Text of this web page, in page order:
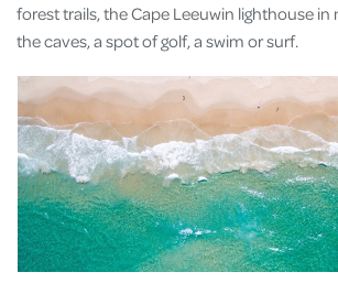
forest trails, the Cape Leeuwin lighthouse in
the caves, a spot of golf, a swim or surf.